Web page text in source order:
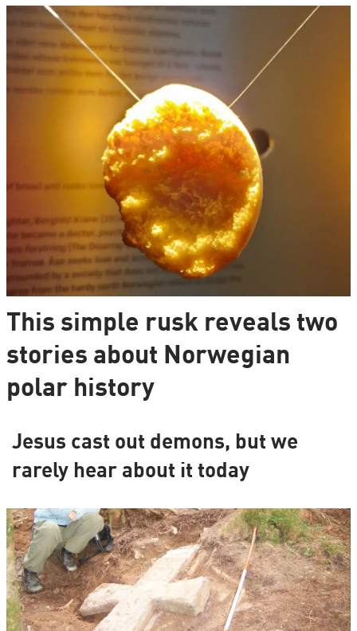
This simple rusk reveals two
stories about Norwegian
polar history
Jesus cast out demons, but we
rarely hear about it today